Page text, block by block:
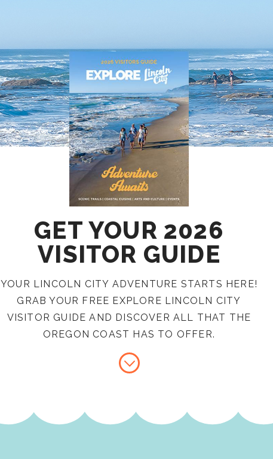
GET YOUR 2026
VISITOR GUIDE
YOUR LINCOLN CITY ADVENTURE STARTS HERE!
GRAB YOUR FREE EXPLORE LINCOLN CITY
VISITOR GUIDE AND DISCOVER ALL THAT THE
OREGON COAST HAS TO OFFER.